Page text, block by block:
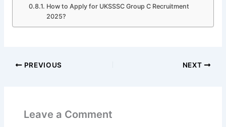
How to Apply for UKSSSC Group C Recruitment
2025?
PREVIOUS NEXT
Leave a Comment